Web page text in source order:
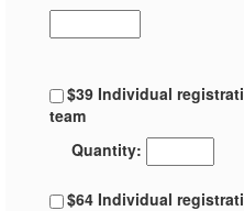
$39 Individual
team
Quantity:
$64 Individual